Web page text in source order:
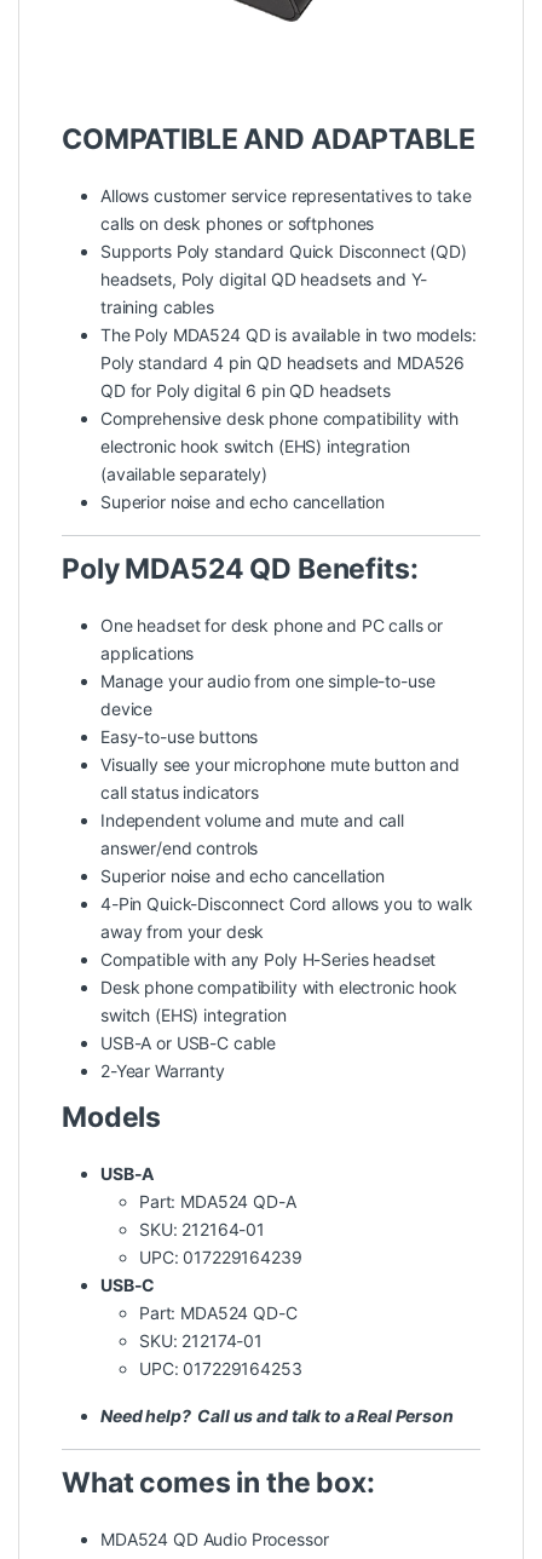
COMPATIBLE AND ADAPTABLE
Allows customer service representatives to take
calls on desk phones or softphones
Supports Poly standard Quick Disconnect (QD)
headsets, Poly digital QD headsets and Y-
training cables
The Poly MDA524 QD is available in two models:
Poly standard 4 pin QD headsets and MDA526
QD for Poly digital 6 pin QD headsets
Comprehensive desk phone compatibility with
electronic hook switch (EHS) integration
(available separately)
Superior noise and echo cancellation
Poly MDA524 QD Benefits:
One headset for desk phone and PC calls or
applications
Manage your audio from one simple-to-use
device
Easy-to-use buttons
Visually see your microphone mute button and
call status indicators
Independent volume and mute and call
answer/end controls
Superior noise and echo cancellation
4-Pin Quick-Disconnect Cord allows you to walk
away from your desk
Compatible with any Poly H-Series headset
Desk phone compatibility with electronic hook
switch (EHS) integration
USB-A or USB-C cable
2-Year Warranty
Models
USB-A
Part: MDA524 QD-A
SKU: 212164-01
UPC: 017229164239
USB-C
Part: MDA524 QD-C
SKU: 212174-01
UPC: 017229164253
Need help? Call us and talk to a Real Person
What comes in the box:
MDA524 QD Audio Processor